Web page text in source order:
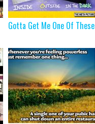
Gotta Get Me One Of These